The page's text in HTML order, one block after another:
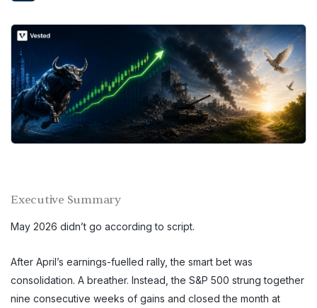
Executive Summary
May 2026 didn’t go according to script.
After April’s earnings-fuelled rally, the smart bet was
consolidation. A breather. Instead, the S&P 500 strung together
nine consecutive weeks of gains and closed the month at